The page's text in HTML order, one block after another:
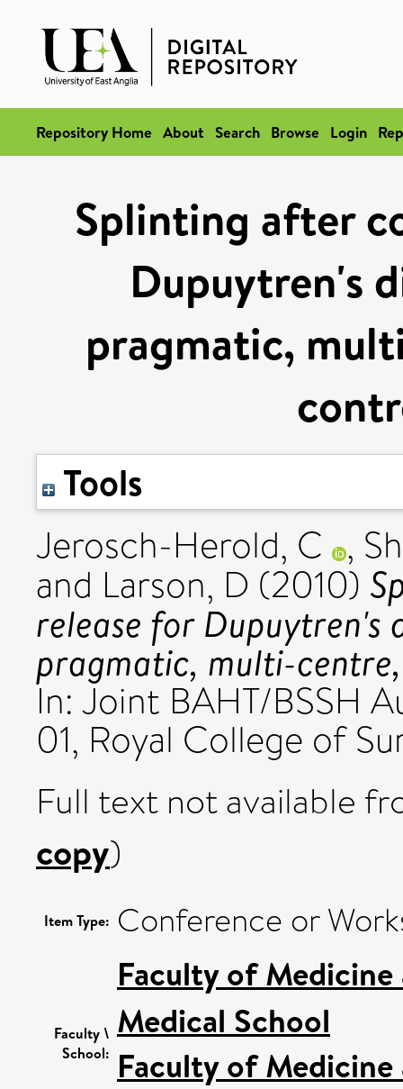
Repository Home About Search Browse Login
Splinting after
Dupuytren's
pragmatic,
Tools
Jerosch-Herold, C ,
and Larson, D (2010)
release for Dupuytren's
pragmatic, multi-
In: Joint BAHT/BSSH
01, Royal College of
Full text not available
copy)
Item Type: Conference or
Faculty \
School:
Faculty of
Medical School
Faculty of